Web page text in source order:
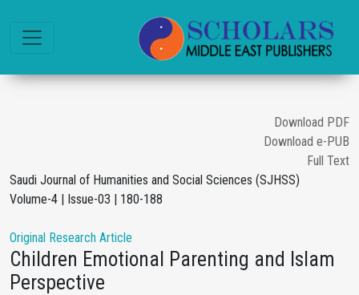
Download PDF
Download e-PUB
Full Text
Saudi Journal of Humanities and Social Sciences (SJHSS)
Volume-4 | Issue-03 | 180-188
Original Research Article
Children Emotional Parenting and Islam
Perspective